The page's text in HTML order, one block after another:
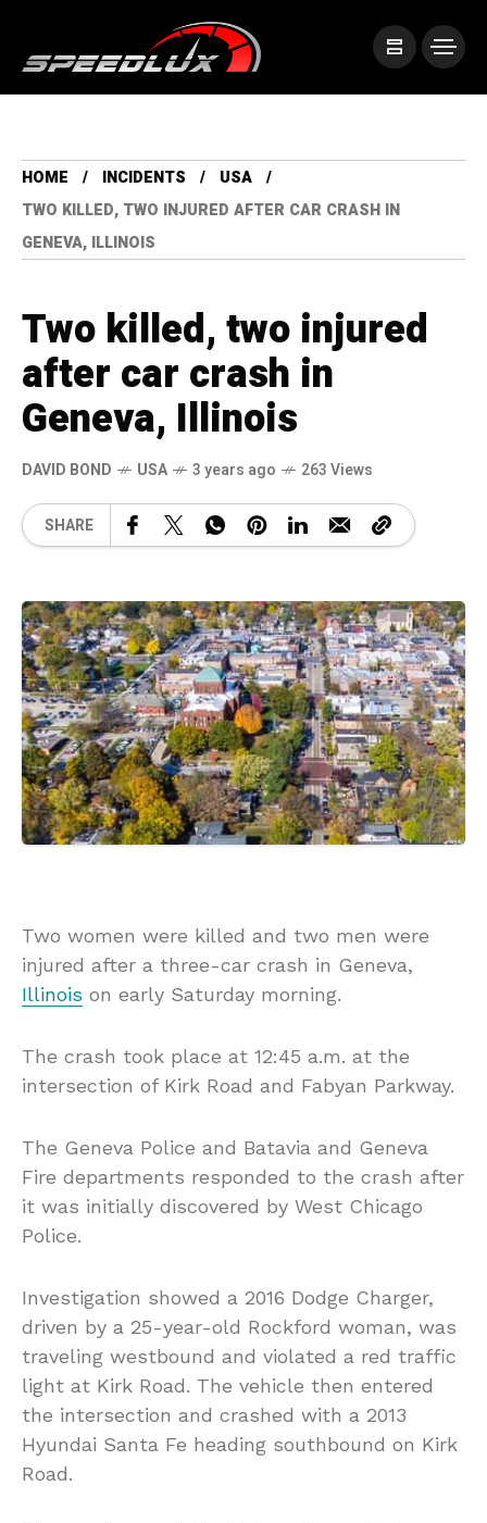
HOME INCIDENTS
USA
TWO KILLED, TWO INJURED AFTER CAR CRASH IN
GENEVA, ILLINOIS
Two killed, two injured
after car crash in
Geneva, Illinois
DAVID BOND USA 3 years ago 263 Views
SHARE
Two women were killed and two men were
injured after a three-car crash in Geneva,
Illinois on early Saturday morning.
The crash took place at 12:45 a.m. at the
intersection of Kirk Road and Fabyan Parkway.
The Geneva Police and Batavia and Geneva
Fire departments responded to the crash after
it was initially discovered by West Chicago
Police.
Investigation showed a 2016 Dodge Charger,
driven by a 25-year-old Rockford woman, was
traveling westbound and violated a red traffic
light at Kirk Road. The vehicle then entered
the intersection and crashed with a 2013
Hyundai Santa Fe heading southbound on Kirk
Road.